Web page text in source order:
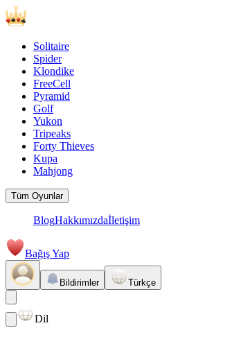
Solitaire
Spider
Klondike
FreeCell
Pyramid
Golf
Yukon
Tripeaks
Forty Thieves
Kupa
Mahjong
Tüm Oyunlar
BlogHakkımızdaİletişim
Bağış Yap
Bildirimler Türkçe
Dil